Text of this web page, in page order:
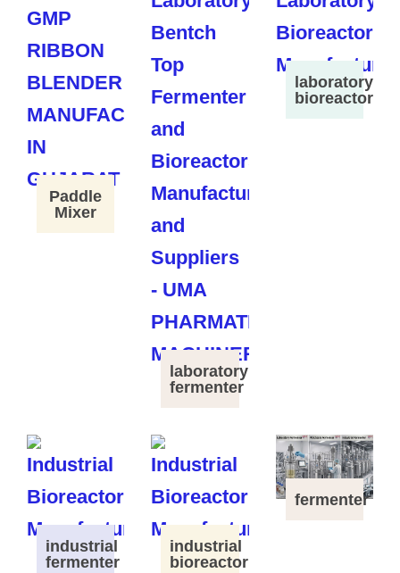
Paddle
Mixer
laboratory
fermenter
laboratory
bioreactor
industrial
fermenter
industrial
bioreactor
fermenter